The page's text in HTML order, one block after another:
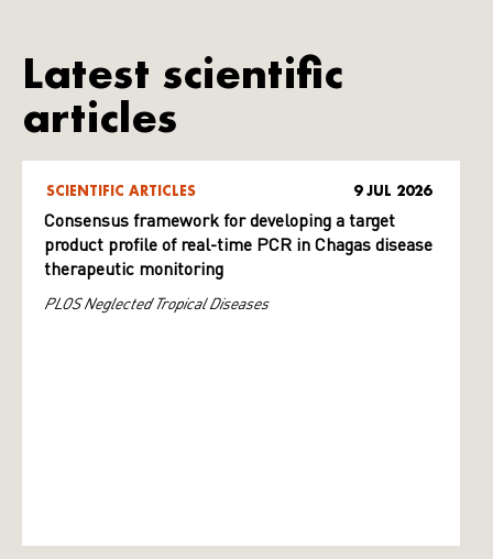
Latest scientific
articles
SCIENTIFIC ARTICLES 9 JUL 2026
Consensus framework for developing a target
product profile of real-time PCR in Chagas disease
therapeutic monitoring
PLOS Neglected Tropical Diseases